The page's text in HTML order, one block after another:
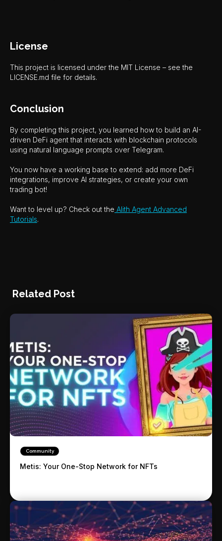
License
This project is licensed under the MIT License – see the
LICENSE.md file for details.
Conclusion
By completing this project, you learned how to build an AI-
driven DeFi agent that interacts with blockchain protocols
using natural language prompts over Telegram.
You now have a working base to extend: add more DeFi
integrations, improve AI strategies, or create your own
trading bot!
Want to level up? Check out the Alith Agent Advanced
Tutorials.
Related Post
Community
Metis: Your One-Stop Network for NFTs